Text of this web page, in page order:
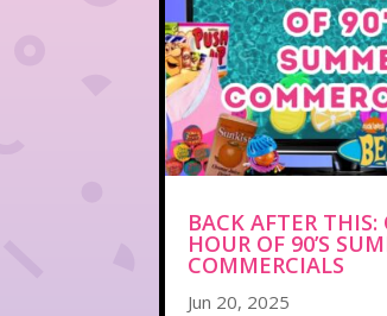
BACK AFTER THIS:
HOUR OF 90’S
COMMERCIALS
Jun 20, 2025